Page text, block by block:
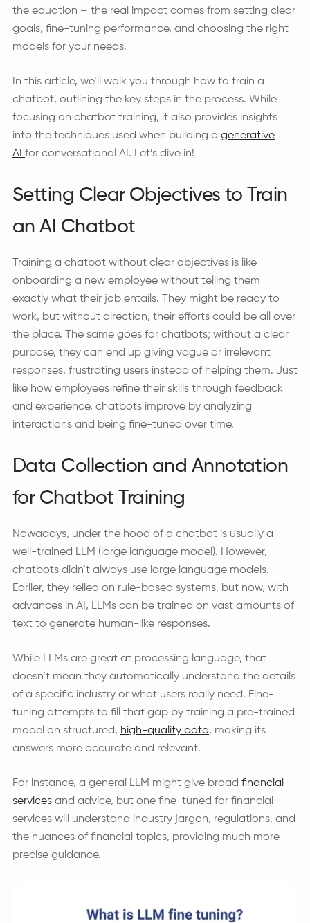
the equation – the real impact comes from setting clear
goals, fine-tuning performance, and choosing the right
models for your needs.
In this article, we’ll walk you through how to train a
chatbot, outlining the key steps in the process. While
focusing on chatbot training, it also provides insights
into the techniques used when building a generative
AI for conversational AI. Let’s dive in!
Setting Clear Objectives to Train
an AI Chatbot
Training a chatbot without clear objectives is like
onboarding a new employee without telling them
exactly what their job entails. They might be ready to
work, but without direction, their efforts could be all over
the place. The same goes for chatbots; without a clear
purpose, they can end up giving vague or irrelevant
responses, frustrating users instead of helping them. Just
like how employees refine their skills through feedback
and experience, chatbots improve by analyzing
interactions and being fine-tuned over time.
Data Collection and Annotation
for Chatbot Training
Nowadays, under the hood of a chatbot is usually a
well-trained LLM (large language model). However,
chatbots didn’t always use large language models.
Earlier, they relied on rule-based systems, but now, with
advances in AI, LLMs can be trained on vast amounts of
text to generate human-like responses.
While LLMs are great at processing language, that
doesn’t mean they automatically understand the details
of a specific industry or what users really need. Fine-
tuning attempts to fill that gap by training a pre-trained
model on structured, high-quality data, making its
answers more accurate and relevant.
For instance, a general LLM might give broad financial
services and advice, but one fine-tuned for financial
services will understand industry jargon, regulations, and
the nuances of financial topics, providing much more
precise guidance.